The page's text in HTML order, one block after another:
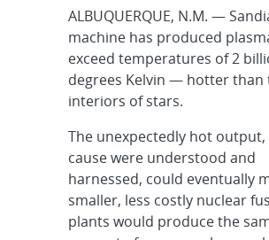
ALBUQUERQUE, N.M. —
machine has produced
exceed temperatures of 2
degrees Kelvin — hotter than
interiors of stars.
The unexpectedly hot output,
cause were understood and
harnessed, could eventually
smaller, less costly nuclear
plants would produce the